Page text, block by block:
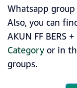
Whatsapp
Also, you can
AKUN FF BERS
Categoryor in
groups.